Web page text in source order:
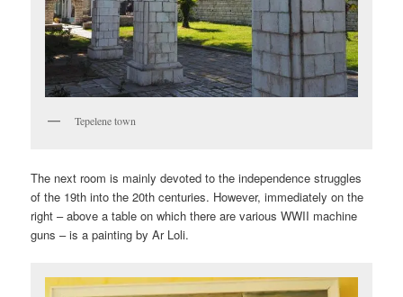
Tepelene town
The next room is mainly devoted to the independence struggles
of the 19th into the 20th centuries. However, immediately on the
right – above a table on which there are various WWII machine
guns – is a painting by Ar Loli.